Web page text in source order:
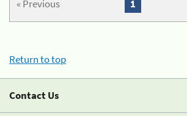
« Previous 1
Return to top
Contact Us